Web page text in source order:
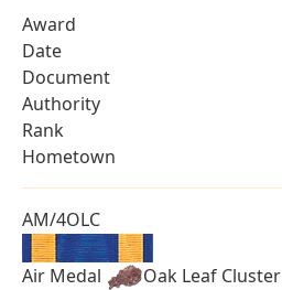
Award
Date
Document
Authority
Rank
Hometown
AM/4OLC
Air Medal Oak Leaf Cluster